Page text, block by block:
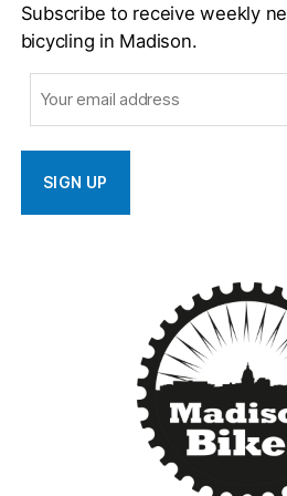
Subscribe to receive weekly
bicycling in Madison.